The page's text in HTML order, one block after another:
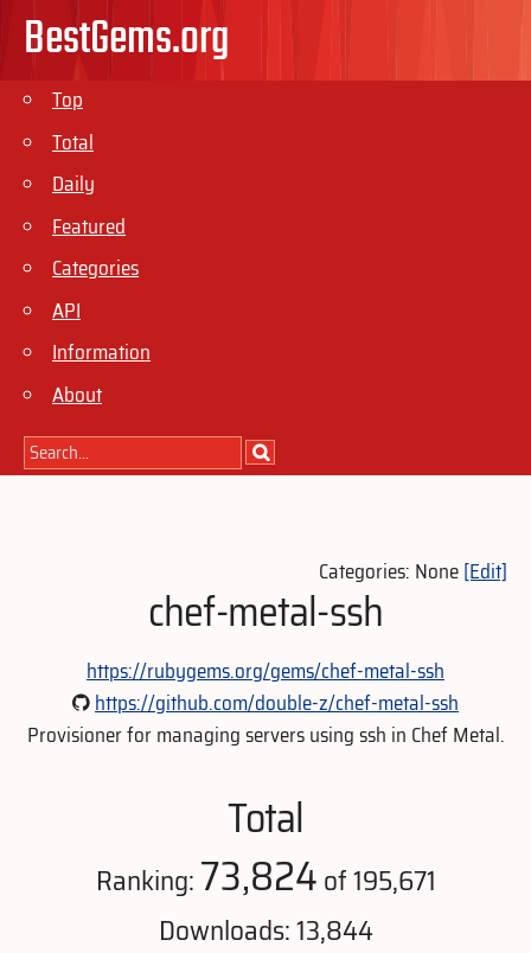
BestGems.org
Top
Total
Daily
Featured
Categories
API
Information
About
Categories: None[Edit]
chef-metal-ssh
https://rubygems.org/gems/chef-metal-ssh
https://github.com/double-z/chef-metal-ssh
Provisioner for managing servers using ssh in Chef Metal.
Total
Ranking:73,824of 195,671
Downloads: 13,844